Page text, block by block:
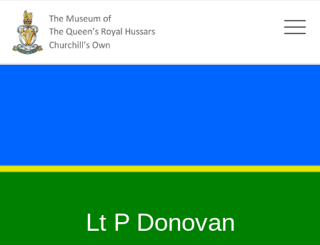
Lt P Donovan